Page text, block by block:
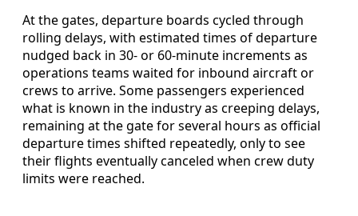
At the gates, departure boards cycled through
rolling delays, with estimated times of departure
nudged back in 30- or 60-minute increments as
operations teams waited for inbound aircraft or
crews to arrive. Some passengers experienced
what is known in the industry as creeping delays,
remaining at the gate for several hours as official
departure times shifted repeatedly, only to see
their flights eventually canceled when crew duty
limits were reached.